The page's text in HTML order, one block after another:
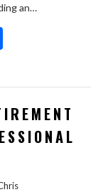
an…
ar
e